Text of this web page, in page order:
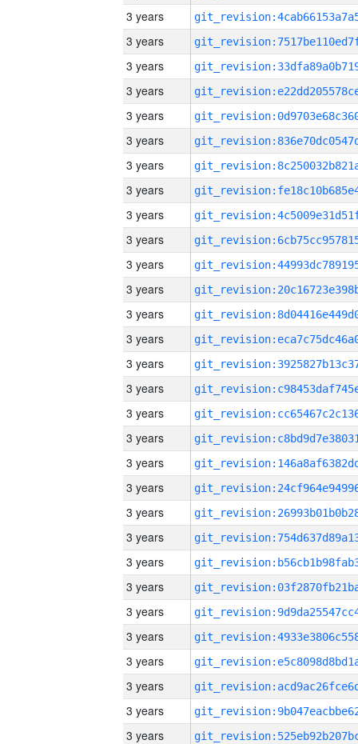
3 years
3 years
3 years
3 years
3 years
3 years
3 years
3 years
3 years
3 years
3 years
3 years
3 years
3 years
3 years
3 years
3 years
3 years
3 years
3 years
3 years
3 years
3 years
3 years
3 years
3 years
3 years
3 years
3 years
3 years